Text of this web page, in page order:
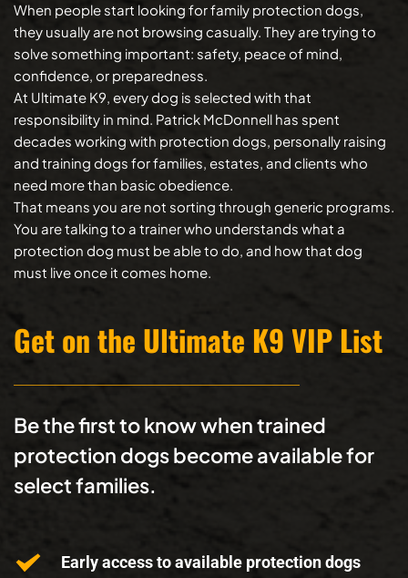
When people start looking for family protection dogs,
they usually are not browsing casually. They are trying to
solve something important: safety, peace of mind,
confidence, or preparedness.
At Ultimate K9, every dog is selected with that
responsibility in mind. Patrick McDonnell has spent
decades working with protection dogs, personally raising
and training dogs for families, estates, and clients who
need more than basic obedience.
That means you are not sorting through generic programs.
You are talking to a trainer who understands what a
protection dog must be able to do, and how that dog
must live once it comes home.
Get on the Ultimate K9 VIP List
Be the first to know when trained
protection dogs become available for
select families.
Early access to available protection dogs